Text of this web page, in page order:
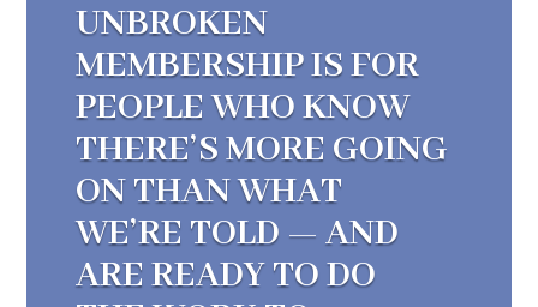
UNBROKEN
MEMBERSHIP IS FOR
PEOPLE WHO KNOW
THERE’S MORE GOING
ON THAN WHAT
WE’RE TOLD — AND
ARE READY TO DO